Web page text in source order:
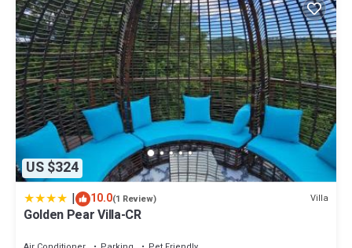
US $324
| 10.0(1 Review) Villa
Golden Pear Villa-CR